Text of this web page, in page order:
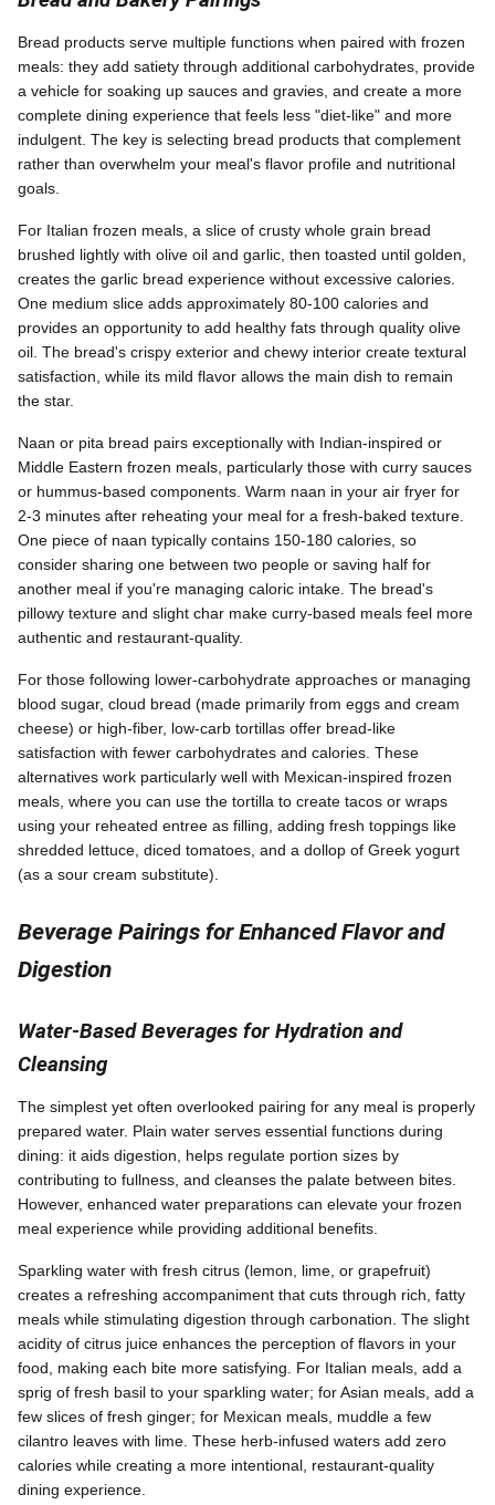
Bread products serve multiple functions when paired with frozen
meals: they add satiety through additional carbohydrates, provide
a vehicle for soaking up sauces and gravies, and create a more
complete dining experience that feels less "diet-like" and more
indulgent. The key is selecting bread products that complement
rather than overwhelm your meal's flavor profile and nutritional
goals.
For Italian frozen meals, a slice of crusty whole grain bread
brushed lightly with olive oil and garlic, then toasted until golden,
creates the garlic bread experience without excessive calories.
One medium slice adds approximately 80-100 calories and
provides an opportunity to add healthy fats through quality olive
oil. The bread's crispy exterior and chewy interior create textural
satisfaction, while its mild flavor allows the main dish to remain
the star.
Naan or pita bread pairs exceptionally with Indian-inspired or
Middle Eastern frozen meals, particularly those with curry sauces
or hummus-based components. Warm naan in your air fryer for
2-3 minutes after reheating your meal for a fresh-baked texture.
One piece of naan typically contains 150-180 calories, so
consider sharing one between two people or saving half for
another meal if you're managing caloric intake. The bread's
pillowy texture and slight char make curry-based meals feel more
authentic and restaurant-quality.
For those following lower-carbohydrate approaches or managing
blood sugar, cloud bread (made primarily from eggs and cream
cheese) or high-fiber, low-carb tortillas offer bread-like
satisfaction with fewer carbohydrates and calories. These
alternatives work particularly well with Mexican-inspired frozen
meals, where you can use the tortilla to create tacos or wraps
using your reheated entree as filling, adding fresh toppings like
shredded lettuce, diced tomatoes, and a dollop of Greek yogurt
(as a sour cream substitute).
Beverage Pairings for Enhanced Flavor and
Digestion
Water-Based Beverages for Hydration and
Cleansing
The simplest yet often overlooked pairing for any meal is properly
prepared water. Plain water serves essential functions during
dining: it aids digestion, helps regulate portion sizes by
contributing to fullness, and cleanses the palate between bites.
However, enhanced water preparations can elevate your frozen
meal experience while providing additional benefits.
Sparkling water with fresh citrus (lemon, lime, or grapefruit)
creates a refreshing accompaniment that cuts through rich, fatty
meals while stimulating digestion through carbonation. The slight
acidity of citrus juice enhances the perception of flavors in your
food, making each bite more satisfying. For Italian meals, add a
sprig of fresh basil to your sparkling water; for Asian meals, add a
few slices of fresh ginger; for Mexican meals, muddle a few
cilantro leaves with lime. These herb-infused waters add zero
calories while creating a more intentional, restaurant-quality
dining experience.